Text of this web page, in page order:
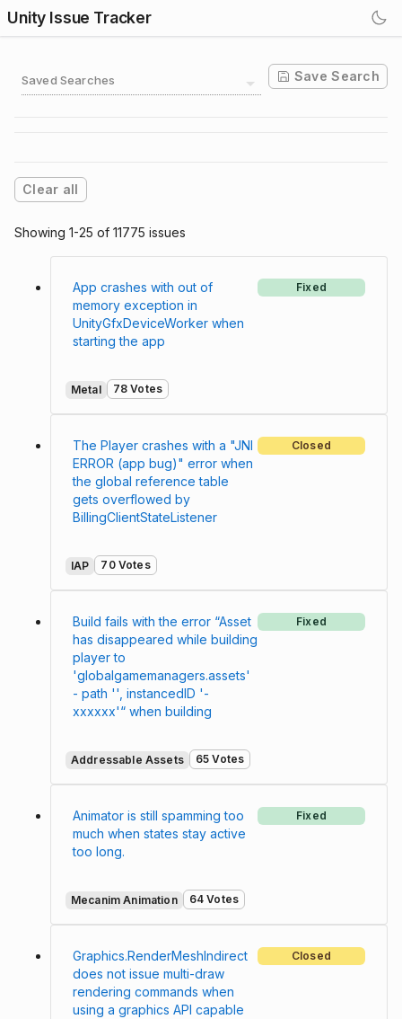
Unity Issue Tracker
Saved Searches Save Search
Clear all
Showing 1-25 of 11775 issues
App crashes with out of
memory exception in
UnityGfxDeviceWorker when
starting the app
Fixed
Metal 78 Votes
The Player crashes with a "JNI
ERROR (app bug)" error when
the global reference table
gets overflowed by
BillingClientStateListener
Closed
IAP 70 Votes
Build fails with the error “Asset
has disappeared while building
player to
'globalgamemanagers.assets'
- path '', instancedID '-
xxxxxx'“ when building
Fixed
Addressable Assets 65 Votes
Animator is still spamming too
much when states stay active
too long.
Fixed
Mecanim Animation 64 Votes
Graphics.RenderMeshIndirect
does not issue multi-draw
rendering commands when
using a graphics API capable
Closed